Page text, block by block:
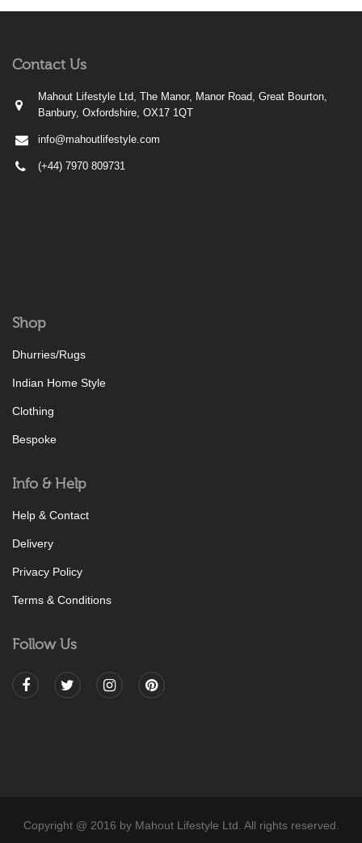
Contact Us
Mahout Lifestyle Ltd, The Manor, Manor Road, Great Bourton,
Banbury, Oxfordshire, OX17 1QT
info@mahoutlifestyle.com
(+44) 7970 809731
Shop
Dhurries/Rugs
Indian Home Style
Clothing
Bespoke
Info & Help
Help & Contact
Delivery
Privacy Policy
Terms & Conditions
Follow Us
Copyright @ 2016 by Mahout Lifestyle Ltd. All rights reserved.